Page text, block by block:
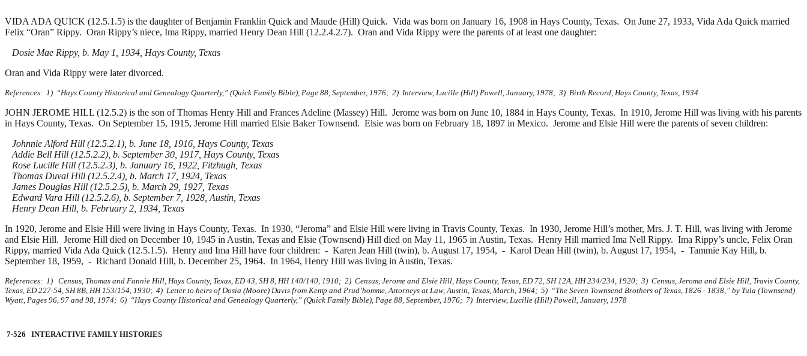
VIDA ADA QUICK (12.5.1.5) is the daughter of Benjamin Franklin Quick and Maude (Hill) Quick. Vida was born on January 16, 1908 in Hays County, Texas. On June 27, 1933, Vida Ada Quick married
Felix “Oran” Rippy. Oran Rippy’s niece, Ima Rippy, married Henry Dean Hill (12.2.4.2.7). Oran and Vida Rippy were the parents of at least one daughter:
Dosie Mae Rippy, b. May 1, 1934, Hays County, Texas
Oran and Vida Rippy were later divorced.
References: 1) “Hays County Historical and Genealogy Quarterly,” (Quick Family Bible), Page 88, September, 1976; 2) Interview, Lucille (Hill) Powell, January, 1978; 3) Birth Record, Hays County, Texas, 1934
JOHN JEROME HILL (12.5.2) is the son of Thomas Henry Hill and Frances Adeline (Massey) Hill. Jerome was born on June 10, 1884 in Hays County, Texas. In 1910, Jerome Hill was living with his parents
in Hays County, Texas. On September 15, 1915, Jerome Hill married Elsie Baker Townsend. Elsie was born on February 18, 1897 in Mexico. Jerome and Elsie Hill were the parents of seven children:
Johnnie Alford Hill (12.5.2.1), b. June 18, 1916, Hays County, Texas
Addie Bell Hill (12.5.2.2), b. September 30, 1917, Hays County, Texas
Rose Lucille Hill (12.5.2.3), b. January 16, 1922, Fitzhugh, Texas
Thomas Duval Hill (12.5.2.4), b. March 17, 1924, Texas
James Douglas Hill (12.5.2.5), b. March 29, 1927, Texas
Edward Vara Hill (12.5.2.6), b. September 7, 1928, Austin, Texas
Henry Dean Hill, b. February 2, 1934, Texas
In 1920, Jerome and Elsie Hill were living in Hays County, Texas. In 1930, “Jeroma” and Elsie Hill were living in Travis County, Texas. In 1930, Jerome Hill’s mother, Mrs. J. T. Hill, was living with Jerome
and Elsie Hill. Jerome Hill died on December 10, 1945 in Austin, Texas and Elsie (Townsend) Hill died on May 11, 1965 in Austin, Texas. Henry Hill married Ima Nell Rippy. Ima Rippy’s uncle, Felix Oran
Rippy, married Vida Ada Quick (12.5.1.5). Henry and Ima Hill have four children: - Karen Jean Hill (twin), b. August 17, 1954, - Karol Dean Hill (twin), b. August 17, 1954, - Tammie Kay Hill, b.
September 18, 1959, - Richard Donald Hill, b. December 25, 1964. In 1964, Henry Hill was living in Austin, Texas.
References: 1) Census, Thomas and Fannie Hill, Hays County, Texas, ED 43, SH 8, HH 140/140, 1910; 2) Census, Jerome and Elsie Hill, Hays County, Texas, ED 72, SH 12A, HH 234/234, 1920; 3) Census, Jeroma and Elsie Hill, Travis County,
Texas, ED 227-54, SH 8B, HH 153/154, 1930; 4) Letter to heirs of Dosia (Moore) Davis from Kemp and Prud’homme, Attorneys at Law, Austin, Texas, March, 1964; 5) “The Seven Townsend Brothers of Texas, 1826 - 1838,” by Tula (Townsend)
Wyatt, Pages 96, 97 and 98, 1974; 6) “Hays County Historical and Genealogy Quarterly,” (Quick Family Bible), Page 88, September, 1976; 7) Interview, Lucille (Hill) Powell, January, 1978
7-526 INTERACTIVE FAMILY HISTORIES